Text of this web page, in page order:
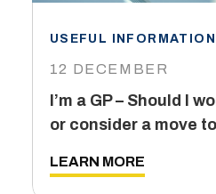
USEFUL INFORMATION
12 DECEMBER
I’m a GP – Should I
or consider a move
LEARN MORE